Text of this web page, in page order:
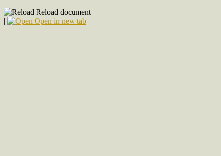
Reload document
|
Open in new tab